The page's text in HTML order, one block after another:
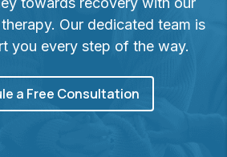
Our dedicated team is
you every step of the way.
a Free Consultation